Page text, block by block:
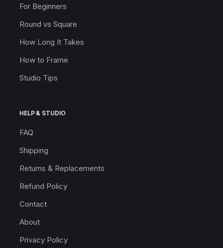
For Beginners
Round vs Square
How Long It Takes
How to Frame
Studio Tips
HELP & STUDIO
FAQ
Shipping
Returns & Replacements
Refund Policy
Contact
About
Privacy Policy